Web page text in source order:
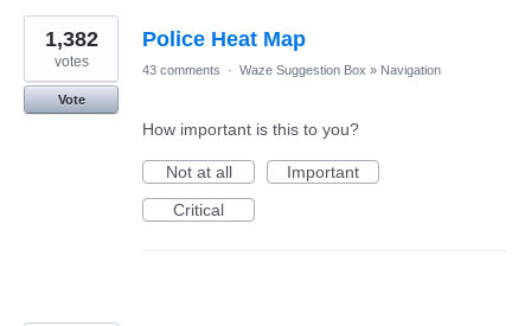
Police Heat Map
1,382
votes
Vote
43 comments · Waze Suggestion Box » Navigation
How important is this to you?
Not at all
Important
Critical